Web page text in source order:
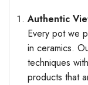
Authentic
Every pot we
in ceramics.
techniques
products that